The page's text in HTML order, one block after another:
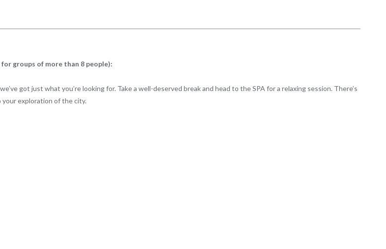
groups of more than 8 people):
got just what you’re looking for. Take a well-deserved break and head to the SPA for a relaxing session. There’s
exploration of the city.